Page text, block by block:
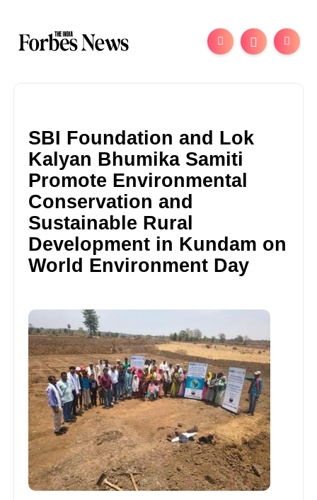
SBI Foundation and Lok
Kalyan Bhumika Samiti
Promote Environmental
Conservation and
Sustainable Rural
Development in Kundam on
World Environment Day